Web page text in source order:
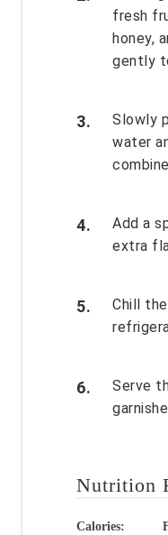
fresh
honey,
gently
Slowly
water
Add a
extra
Chill
Serve
Nutrition
Calories: